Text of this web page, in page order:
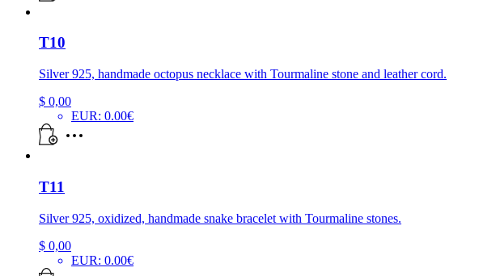
T10
Silver 925, handmade octopus necklace with Tourmaline stone and leather cord.
$ 0,00
EUR: 0.00€
T11
Silver 925, oxidized, handmade snake bracelet with Tourmaline stones.
$ 0,00
EUR: 0.00€